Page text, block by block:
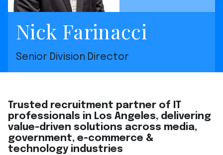
Nick Farinacci
Senior Division Director
Trusted recruitment partner of IT
professionals in Los Angeles, delivering
value-driven solutions across media,
government, e-commerce &
technology industries